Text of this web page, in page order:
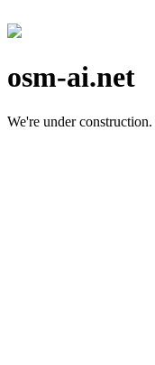
osm-ai.net
We're under construction.